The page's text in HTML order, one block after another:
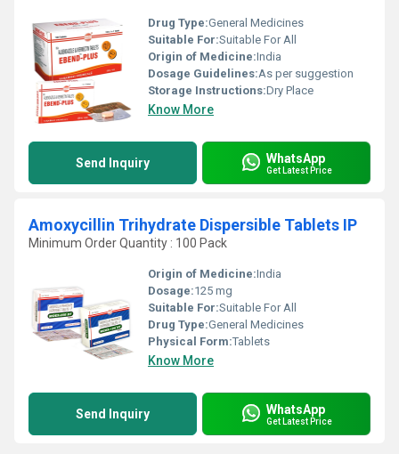
Drug Type:General Medicines
Suitable For:Suitable For All
Origin of Medicine:India
Dosage Guidelines:As per suggestion
Storage Instructions:Dry Place
Know More
Send Inquiry WhatsApp
Get Latest Price
Amoxycillin Trihydrate Dispersible Tablets IP
Minimum Order Quantity : 100 Pack
Origin of Medicine:India
Dosage:125 mg
Suitable For:Suitable For All
Drug Type:General Medicines
Physical Form:Tablets
Know More
Send Inquiry WhatsApp
Get Latest Price